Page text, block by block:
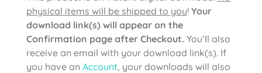
physical items will be shipped to you! Your
download link(s) will appear on the
Confirmation page after Checkout. You’ll also
receive an email with your download link(s). If
you have an Account, your downloads will also